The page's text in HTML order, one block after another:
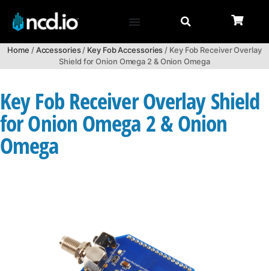
Home /Accessories/ Key Fob Accessories/ Key Fob Receiver Overlay
Shield for Onion Omega 2 & Onion Omega
Key Fob Receiver Overlay Shield
for Onion Omega 2 & Onion
Omega